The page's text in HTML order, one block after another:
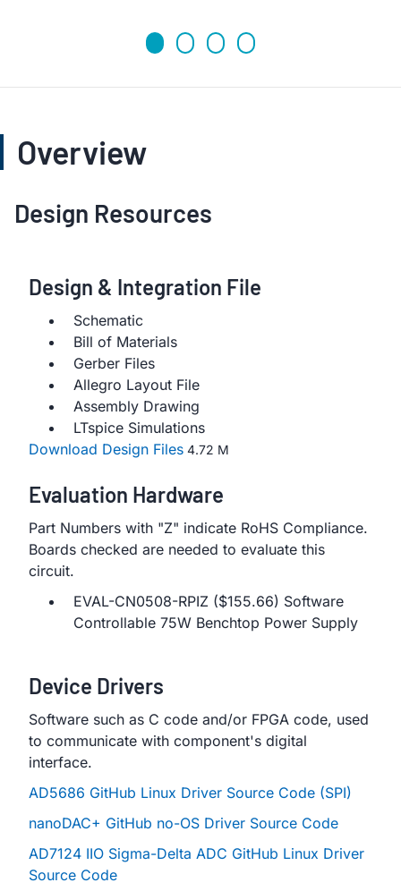
Overview
Design Resources
Design & Integration File
Schematic
Bill of Materials
Gerber Files
Allegro Layout File
Assembly Drawing
LTspice Simulations
Download Design Files 4.72 M
Evaluation Hardware
Part Numbers with "Z" indicate RoHS Compliance.
Boards checked are needed to evaluate this
circuit.
EVAL-CN0508-RPIZ ($155.66) Software
Controllable 75W Benchtop Power Supply
Device Drivers
Software such as C code and/or FPGA code, used
to communicate with component's digital
interface.
AD5686 GitHub Linux Driver Source Code (SPI)
nanoDAC+ GitHub no-OS Driver Source Code
AD7124 IIO Sigma-Delta ADC GitHub Linux Driver
Source Code